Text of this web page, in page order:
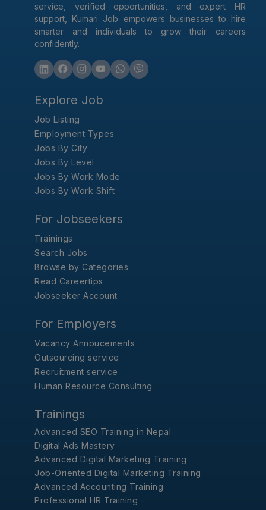
service, verified opportunities, and expert HR
support, Kumari Job empowers businesses to hire
smarter and individuals to grow their careers
confidently.
Explore Job
Job Listing
Employment Types
Jobs By City
Jobs By Level
Jobs By Work Mode
Jobs By Work Shift
For Jobseekers
Trainings
Search Jobs
Browse by Categories
Read Careertips
Jobseeker Account
For Employers
Vacancy Annoucements
Outsourcing service
Recruitment service
Human Resource Consulting
Trainings
Advanced SEO Training in Nepal
Digital Ads Mastery
Advanced Digital Marketing Training
Job-Oriented Digital Marketing Training
Advanced Accounting Training
Professional HR Training